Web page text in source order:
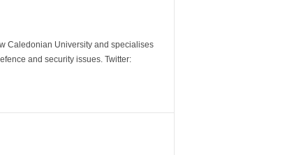
Caledonian University and specialises
and security issues. Twitter: